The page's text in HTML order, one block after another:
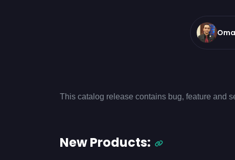
This catalog release contains bug, feature and
New Products: